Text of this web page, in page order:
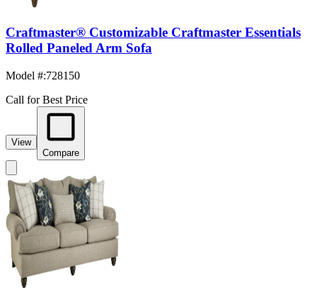
Craftmaster® Customizable Craftmaster Essentials
Rolled Paneled Arm Sofa
Model #:728150
Call for Best Price
View
Compare